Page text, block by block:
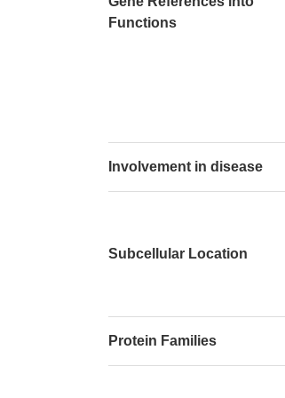
Functions
Involvement in disease
Subcellular Location
Protein Families